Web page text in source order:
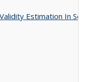
Estimation In